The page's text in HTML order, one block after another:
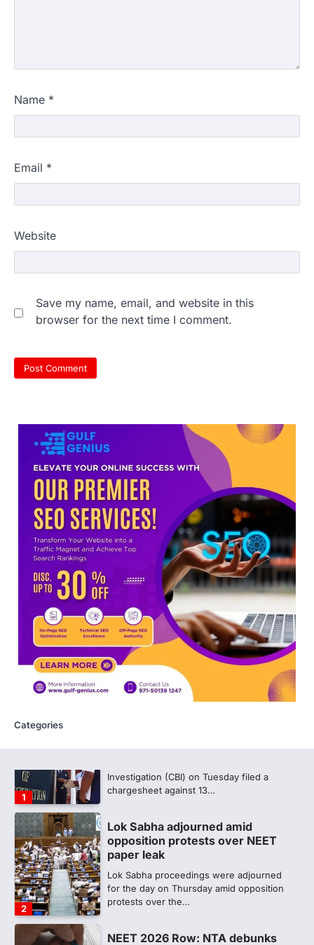
Name *
Email *
Website
Save my name, email, and website in this
browser for the next time I comment.
Categories
3
NEET 2026 Row: NTA debunks
viral OMR claims, says circulated
sheets are digitally altered
Window Close Today? Check
Latest Update by NBEMS
The National Board of Examinations in
Medical Sciences (NBEMS) will conclude
the registration process for…
609 marks, then 540, then 167:
Medical aspirant alleges
discrepancy in NEET result
Fresh questions are being raised over the
NEET UG 2026 re-exam results after
multiple candidates…
CBI submits charge sheet in
NEET-UG 2026 paper leak case
NEW DELHI: The Central Bureau of
Investigation (CBI) on Tuesday filed a
chargesheet against 13…
2
Lok Sabha proceedings were adjourned
for the day on Thursday amid opposition
3
NEET 2026 Row: NTA debunks
viral OMR claims, says circulated
sheets are digitally altered
Amid continuing controversy over the
NEET UG Result 2026, the National